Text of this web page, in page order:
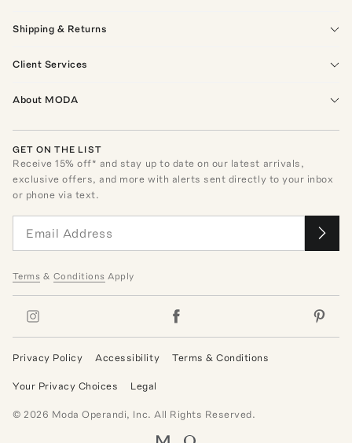
Shipping & Returns
Client Services
About MODA
GET ON THE LIST
Receive15% off* and stay up to date on our latest arrivals,
exclusive offers, and more with alerts sent directly to your inbox
or phone via text.
Terms & Conditions Apply
Privacy Policy Accessibility Terms & Conditions
Your Privacy Choices Legal
© 2026 Moda Operandi, Inc. All Rights Reserved.